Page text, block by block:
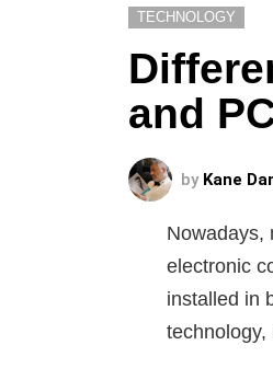
TECHNOLOGY
and
by Kane
Nowadays,
electronic
installed in
technology,